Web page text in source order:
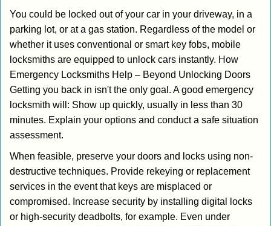
You could be locked out of your car in your driveway, in a
parking lot, or at a gas station. Regardless of the model or
whether it uses conventional or smart key fobs, mobile
locksmiths are equipped to unlock cars instantly. How
Emergency Locksmiths Help – Beyond Unlocking Doors
Getting you back in isn't the only goal. A good emergency
locksmith will: Show up quickly, usually in less than 30
minutes. Explain your options and conduct a safe situation
assessment.
When feasible, preserve your doors and locks using non-
destructive techniques. Provide rekeying or replacement
services in the event that keys are misplaced or
compromised. Increase security by installing digital locks
or high-security deadbolts, for example. Even under